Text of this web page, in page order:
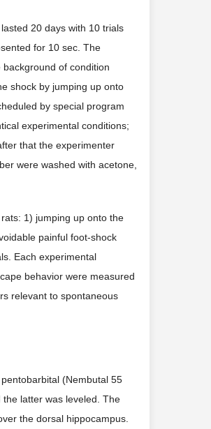
20 days with 10 trials
for 10 sec. The
of condition
shock by jumping up onto
by special program
experimental conditions;
that the experimenter
were washed with acetone,
1) jumping up onto the
painful foot-shock
Each experimental
behavior were measured
relevant to spontaneous
(Nembutal 55
latter was leveled. The
the dorsal hippocampus.